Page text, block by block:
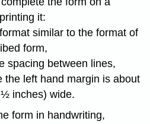
it:
similar to the format of
form,
spacing between lines,
the left hand margin is about
inches) wide.
form in handwriting,